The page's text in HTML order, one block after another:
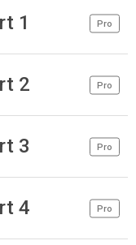
1 Pro
2 Pro
3 Pro
4 Pro